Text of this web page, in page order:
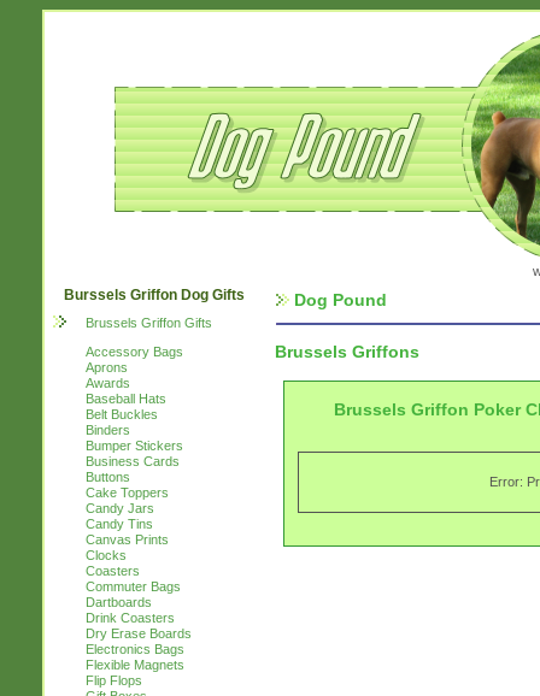
Burssels Griffon Dog Gifts
Brussels Griffon Gifts
Accessory Bags
Aprons
Awards
Baseball Hats
Belt Buckles
Binders
Bumper Stickers
Business Cards
Buttons
Cake Toppers
Candy Jars
Candy Tins
Canvas Prints
Clocks
Coasters
Commuter Bags
Dartboards
Drink Coasters
Dry Erase Boards
Electronics Bags
Flexible Magnets
Flip Flops
Dog Pound
Brussels Griffons
Brussels Griffon Poker
Error: